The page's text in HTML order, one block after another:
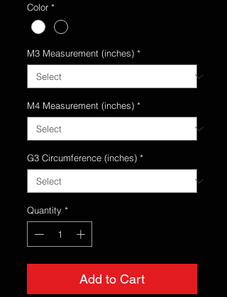
Color *
M3 Measurement (inches) *
M4 Measurement (inches) *
G3 Circumference (inches) *
Quantity *
Add to Cart